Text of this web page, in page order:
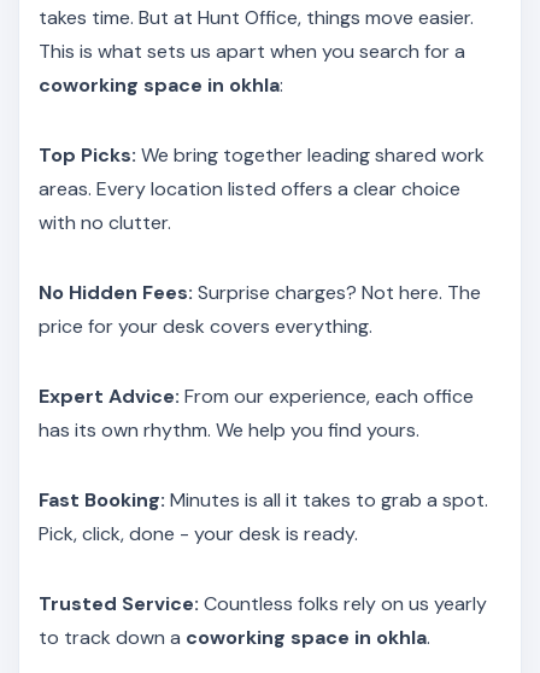
takes time. But at Hunt Office, things move easier.
This is what sets us apart when you search for a
coworking space in okhla:
Top Picks: We bring together leading shared work
areas. Every location listed offers a clear choice
with no clutter.
No Hidden Fees: Surprise charges? Not here. The
price for your desk covers everything.
Expert Advice: From our experience, each office
has its own rhythm. We help you find yours.
Fast Booking: Minutes is all it takes to grab a spot.
Pick, click, done - your desk is ready.
Trusted Service: Countless folks rely on us yearly
to track down a coworking space in okhla.